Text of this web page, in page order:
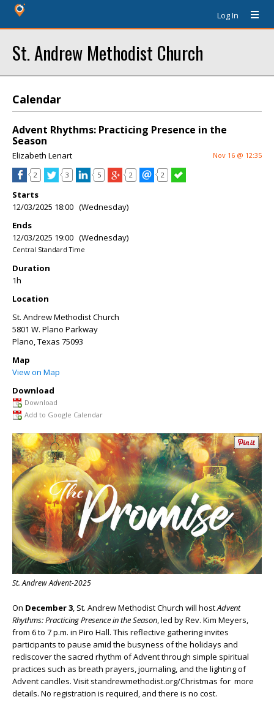
Log In
St. Andrew Methodist Church
Calendar
Advent Rhythms: Practicing Presence in the
Season
Elizabeth Lenart Nov 16 @ 12:35
2 3 5 2 2
Starts
12/03/2025 18:00 (Wednesday)
Ends
12/03/2025 19:00 (Wednesday)
Central Standard Time
Duration
1h
Location
St. Andrew Methodist Church
5801 W. Plano Parkway
Plano,Texas 75093
Map
View on Map
Download
Download
Add to Google Calendar
St. Andrew Advent-2025
On December 3 , St. Andrew Methodist Church will hostAdvent
Rhythms: Practicing Presence in the Season , led by Rev. Kim Meyers,
from 6 to 7 p.m. in Piro Hall. This reflective gathering invites
participants to pause amid the busyness of the holidays and
rediscover the sacred rhythm of Advent through simple spiritual
practices such as breath prayers, journaling, and the lighting of
Advent candles. Visit standrewmethodist.org/Christmas for more
details. No registration is required, and there is no cost.